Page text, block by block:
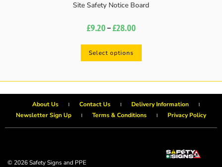
Site Safety Notice Board
£9.20–£28.00
Select options
About Us Contact Us
Delivery Information
Newsletter Sign Up
Terms & Conditions Privacy Policy
© 2026 Safety Signs and PPE